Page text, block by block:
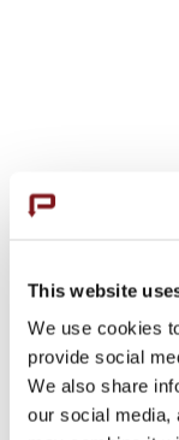
This website
We use cookies
provide social
We also share
our social media,